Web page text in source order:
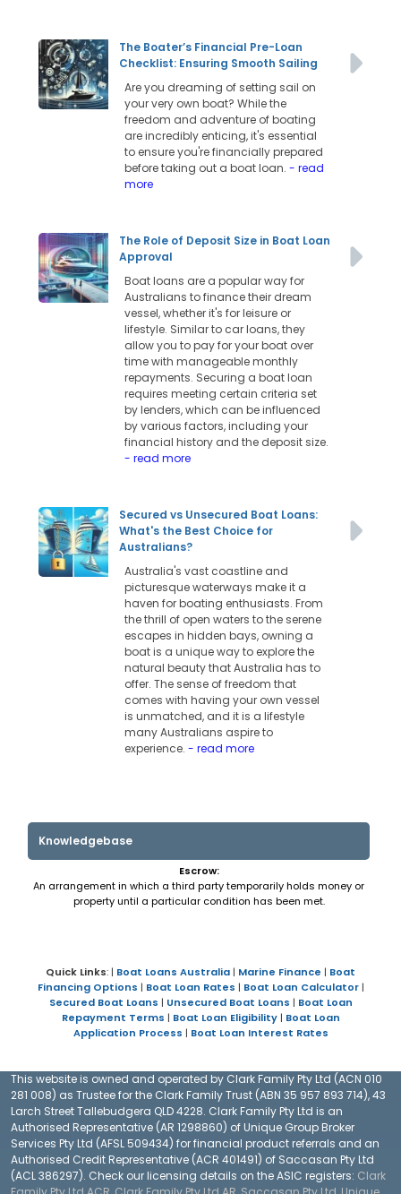
The Boater’s Financial Pre-Loan
Checklist: Ensuring Smooth Sailing
Are you dreaming of setting sail on
your very own boat? While the
freedom and adventure of boating
are incredibly enticing, it's essential
to ensure you're financially prepared
before taking out a boat loan.- read
more
The Role of Deposit Size in Boat Loan
Approval
Boat loans are a popular way for
Australians to finance their dream
vessel, whether it's for leisure or
lifestyle. Similar to car loans, they
allow you to pay for your boat over
time with manageable monthly
repayments. Securing a boat loan
requires meeting certain criteria set
by lenders, which can be influenced
by various factors, including your
financial history and the deposit size.
- read more
Secured vs Unsecured Boat Loans:
What's the Best Choice for
Australians?
Australia's vast coastline and
picturesque waterways make it a
haven for boating enthusiasts. From
the thrill of open waters to the serene
escapes in hidden bays, owning a
boat is a unique way to explore the
natural beauty that Australia has to
offer. The sense of freedom that
comes with having your own vessel
is unmatched, and it is a lifestyle
many Australians aspire to
experience.- read more
Knowledgebase
Escrow:
An arrangement in which a third party temporarily holds money or
property until a particular condition has been met.
Quick Links: | Boat Loans Australia | Marine Finance | Boat
Financing Options | Boat Loan Rates | Boat Loan Calculator|
Secured Boat Loans | Unsecured Boat Loans | Boat Loan
Repayment Terms | Boat Loan Eligibility| Boat Loan
Application Process | Boat Loan Interest Rates
This website is owned and operated by Clark Family Pty Ltd (ACN 010
281 008) as Trustee for the Clark Family Trust (ABN 35 957 893 714), 43
Larch Street Tallebudgera QLD 4228. Clark Family Pty Ltd is an
Authorised Representative (AR 1298860) of Unique Group Broker
Services Pty Ltd (AFSL 509434) for financial product referrals and an
Authorised Credit Representative (ACR 401491) of Saccasan Pty Ltd
(ACL 386297). Check our licensing details on the ASIC registers: Clark